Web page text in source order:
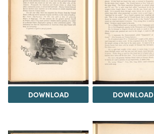
DOWNLOAD DOWNLOAD